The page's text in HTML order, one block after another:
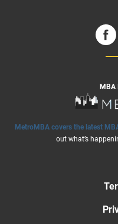
MBA
MetroMBA covers the latest
out what’s